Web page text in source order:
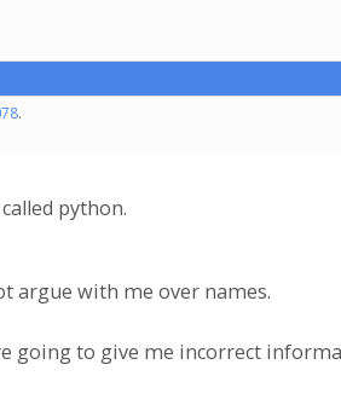
.
python.
argue with me over names.
going to give me incorrect